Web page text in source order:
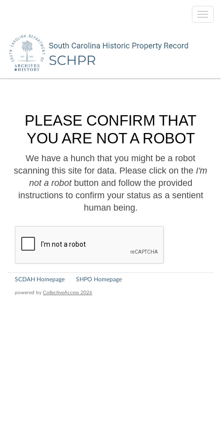
PLEASE CONFIRM THAT
YOU ARE NOT A ROBOT
We have a hunch that you might be a robot
scanning this site for data. Please click on the I'm
not a robotbutton and follow the provided
instructions to confirm your status as a sentient
human being.
SCDAH Homepage SHPO Homepage
powered by CollectiveAccess 2026